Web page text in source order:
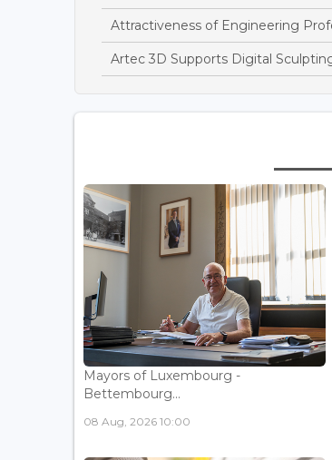
Attractiveness of Engineering
Artec 3D Supports Digital
Mayors of Luxembourg -
Bettembourg...
08 Aug, 2026 10:00